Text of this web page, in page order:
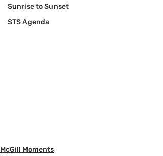
Sunrise to Sunset
STS Agenda
McGill Moments